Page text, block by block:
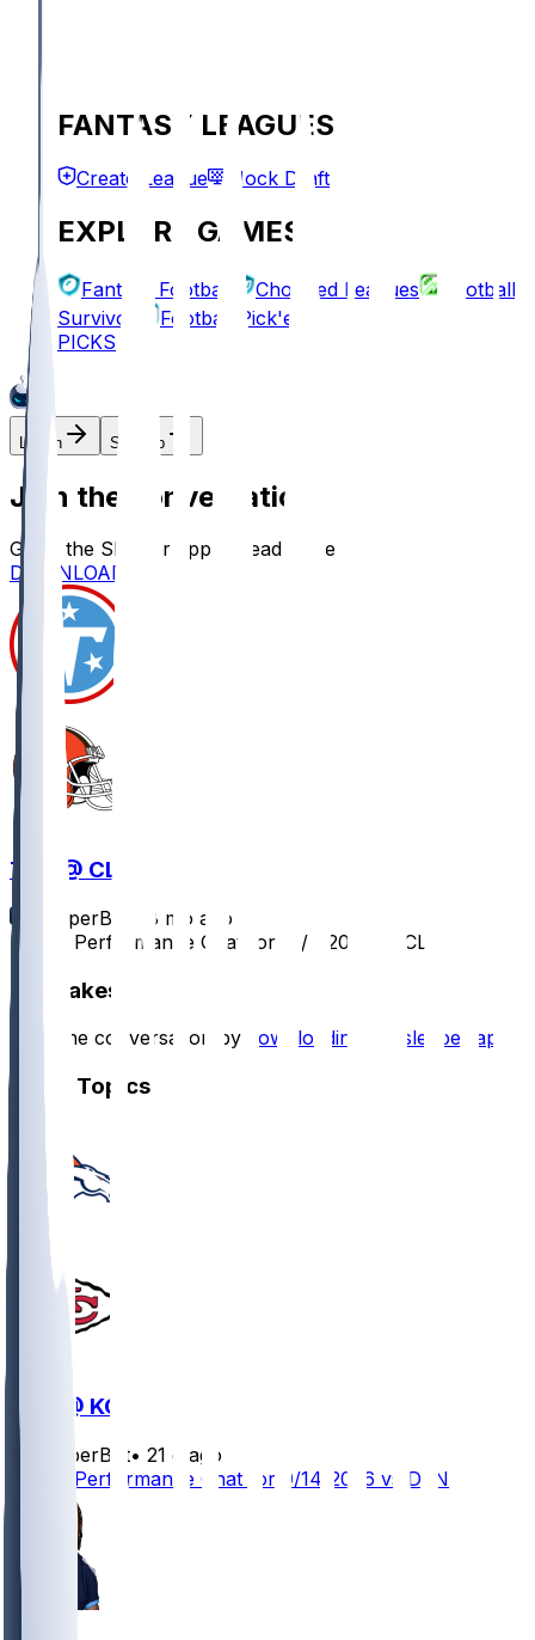
FANTASY LEAGUES
Create League Mock Draft
EXPLORE GAMES
Fantasy Football Chopped Leagues
Football
Survivor
Football Pick'em
PICKS
Log In Sign Up
Join the conversation!
Go to the Sleeper app to read more
DOWNLOAD
TEN @ CLE
SleeperBot
8 mo ago
Player Performance Chat for 12/7/2025 vs CLE
Hot Takes
Start the conversation by downloading the sleeper app
Other Topics
DEN @ KC
SleeperBot• 21 d ago
Player Performance Chat for 9/14/2026 vs DEN